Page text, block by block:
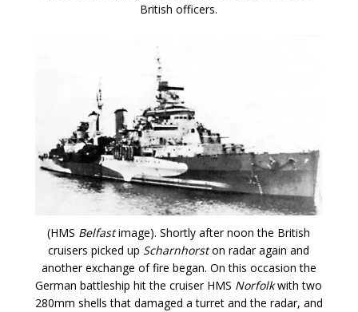
British officers.
(HMS Belfastimage). Shortly after noon the British
cruisers picked up Scharnhorston radar again and
another exchange of fire began. On this occasion the
German battleship hit the cruiser HMS Norfolkwith two
280mm shells that damaged a turret and the radar, and